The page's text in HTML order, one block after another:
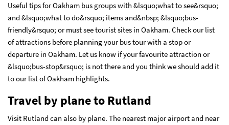
Useful tips for Oakham bus groups with &lsquo;what to see&rsquo;
and &lsquo;what to do&rsquo; items and&nbsp; &lsquo;bus-
friendly&rsquo; or must see tourist sites in Oakham. Check our list
of attractions before planning your bus tour with a stop or
departure in Oakham. Let us know if your favourite attraction or
&lsquo;bus-stop&rsquo; is not there and you think we should add it
to our list of Oakham highlights.
Travel by plane to Rutland
Visit Rutland can also by plane. The nearest major airport and near